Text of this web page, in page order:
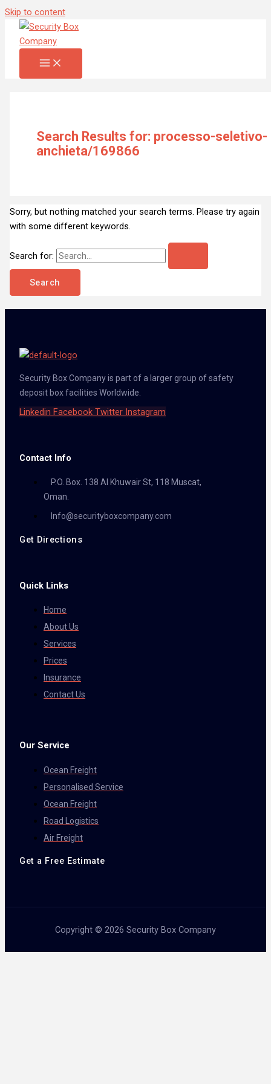
Skip to content
Search Results for: processo-seletivo-
anchieta/169866
Sorry, but nothing matched your search terms. Please try again
with some different keywords.
Search for:
Security Box Company is part of a larger group of safety
deposit box facilities Worldwide.
Linkedin Facebook Twitter Instagram
Contact Info
P.O. Box. 138 Al Khuwair St, 118 Muscat,
Oman.
Info@securityboxcompany.com
Get Directions
Quick Links
Home
About Us
Services
Prices
Insurance
Contact Us
Our Service
Ocean Freight
Personalised Service
Ocean Freight
Road Logistics
Air Freight
Get a Free Estimate
Copyright © 2026 Security Box Company